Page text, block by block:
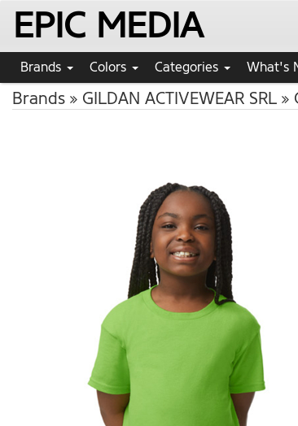
EPIC MEDIA
Brands Colors Categories What's
Brands GILDAN ACTIVEWEAR SRL